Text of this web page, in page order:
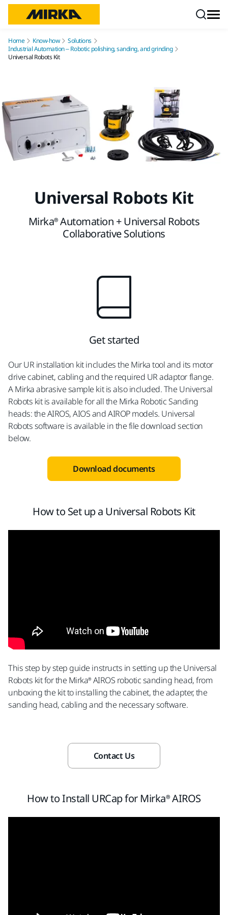
Home Know-how
Solutions
Industrial Automation – Robotic polishing, sanding, and grinding
Universal Robots Kit
Universal Robots Kit
Mirka® Automation + Universal Robots
Collaborative Solutions
Get started
Our UR installation kit includes the Mirka tool and its motor
drive cabinet, cabling and the required UR adaptor flange.
A Mirka abrasive sample kit is also included. The Universal
Robots kit is available for all the Mirka Robotic Sanding
heads: the AIROS, AIOS and AIROP models. Universal
Robots software is available in the file download section
below.
Download documents
How to Set up a Universal Robots Kit
This step by step guide instructs in setting up the Universal
Robots kit for the Mirka® AIROS robotic sanding head, from
unboxing the kit to installing the cabinet, the adapter, the
sanding head, cabling and the necessary software.
Contact Us
How to Install URCap for Mirka® AIROS